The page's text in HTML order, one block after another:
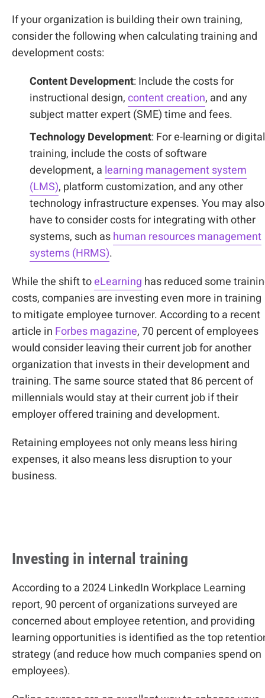
If your organization is building their own training,
consider the following when calculating training and
development costs:
Content Development: Include the costs for
instructional design,content creation, and any
subject matter expert (SME) time and fees.
Technology Development: For e-learning or digital
training, include the costs of software
development, a learning management system
(LMS), platform customization, and any other
technology infrastructure expenses. You may also
have to consider costs for integrating with other
systems, such ashuman resources management
systems (HRMS).
While the shift toeLearning has reduced some
costs, companies are investing even more in training
to mitigate employee turnover. According to a recent
article in Forbes magazine, 70 percent of employees
would consider leaving their current job for another
organization that invests in their development and
training. The same source stated that 86 percent of
millennials would stay at their current job if their
employer offered training and development.
Retaining employees not only means less hiring
expenses, it also means less disruption to your
business.
Investing in internal training
According to a 2024 LinkedIn Workplace Learning
report, 90 percent of organizations surveyed are
concerned about employee retention, and providing
learning opportunities is identified as the top
strategy (and reduce how much companies spend on
employees).